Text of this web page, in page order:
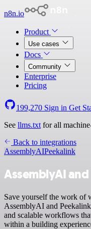
n8n.io
Product
Use cases
Docs
Community
Enterprise
Pricing
199,270 Sign in Get
See llms.txt for all
Back to integrations
AssemblyAIPeekalink
AssemblyAI
Save yourself the work of
AssemblyAI and
and scalable workflows
within a building